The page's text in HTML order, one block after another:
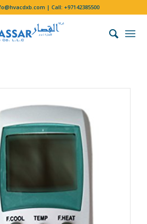
| Call:+97142385500